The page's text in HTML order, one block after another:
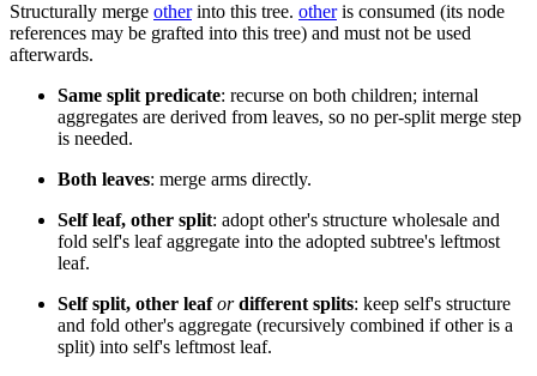
Structurally merge otherinto this tree. otheris consumed (its node
references may be grafted into this tree) and must not be used
afterwards.
Same split predicate: recurse on both children; internal
aggregates are derived from leaves, so no per-split merge step
is needed.
Both leaves: merge arms directly.
Self leaf, other split: adopt other's structure wholesale and
fold self's leaf aggregate into the adopted subtree's leftmost
leaf.
Self split, other leaf or different splits: keep self's structure
and fold other's aggregate (recursively combined if other is a
split) into self's leftmost leaf.